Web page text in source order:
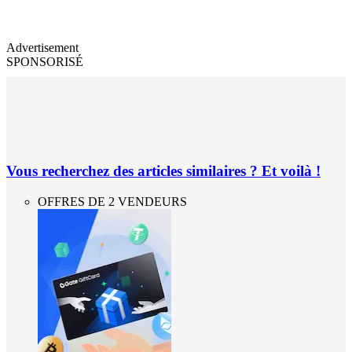
Advertisement
SPONSORISÉ
Vous recherchez des articles similaires ? Et voilà !
OFFRES DE 2 VENDEURS